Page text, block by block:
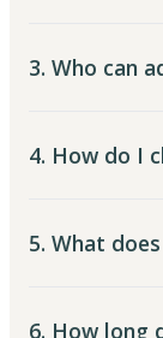
3. Who can
4. How do I
5. What
6. How long